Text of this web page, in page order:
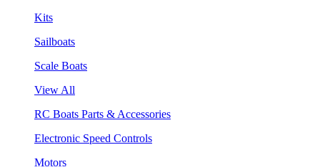
Kits
Sailboats
Scale Boats
View All
RC Boats Parts & Accessories
Electronic Speed Controls
Motors